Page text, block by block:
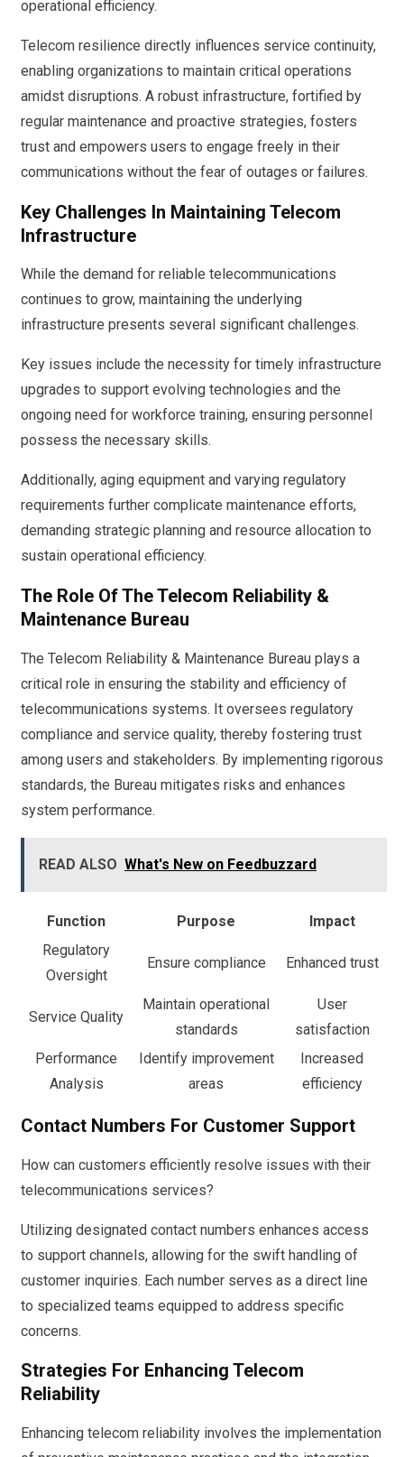
operational efficiency.
Telecom resilience directly influences service continuity,
enabling organizations to maintain critical operations
amidst disruptions. A robust infrastructure, fortified by
regular maintenance and proactive strategies, fosters
trust and empowers users to engage freely in their
communications without the fear of outages or failures.
Key Challenges In Maintaining Telecom
Infrastructure
While the demand for reliable telecommunications
continues to grow, maintaining the underlying
infrastructure presents several significant challenges.
Key issues include the necessity for timely infrastructure
upgrades to support evolving technologies and the
ongoing need for workforce training, ensuring personnel
possess the necessary skills.
Additionally, aging equipment and varying regulatory
requirements further complicate maintenance efforts,
demanding strategic planning and resource allocation to
sustain operational efficiency.
The Role Of The Telecom Reliability &
Maintenance Bureau
The Telecom Reliability & Maintenance Bureau plays a
critical role in ensuring the stability and efficiency of
telecommunications systems. It oversees regulatory
compliance and service quality, thereby fostering trust
among users and stakeholders. By implementing rigorous
standards, the Bureau mitigates risks and enhances
system performance.
READ ALSO What's New on Feedbuzzard
Function Purpose
Impact
Regulatory
Oversight
Ensure compliance Enhanced trust
Service Quality
Maintain operational
standards
User
satisfaction
Performance
Analysis
Identify improvement
areas
Increased
efficiency
Contact Numbers For Customer Support
How can customers efficiently resolve issues with their
telecommunications services?
Utilizing designated contact numbers enhances access
to support channels, allowing for the swift handling of
customer inquiries. Each number serves as a direct line
to specialized teams equipped to address specific
concerns.
Strategies For Enhancing Telecom
Reliability
Enhancing telecom reliability involves the implementation